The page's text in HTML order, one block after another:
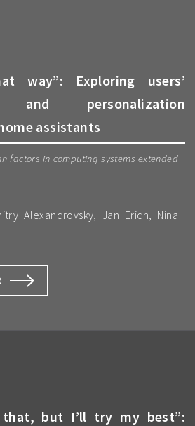
way”: Exploring users’
and personalization
assistants
factors in computing systems extended
Alexandrovsky, Jan Erich, Nina
that, but I’ll try my best”: